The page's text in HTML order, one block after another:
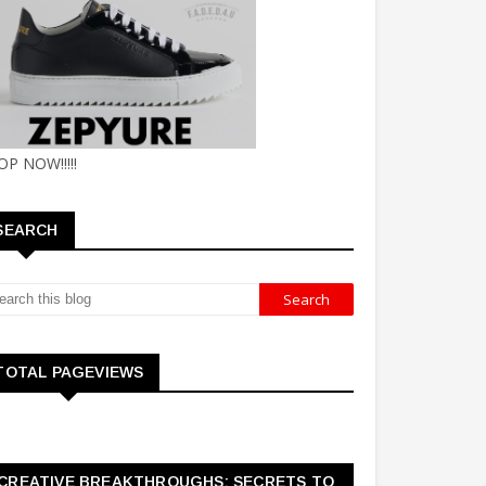
NOW!!!!!
PAGEVIEWS
BREAKTHROUGHS: SECRETS TO